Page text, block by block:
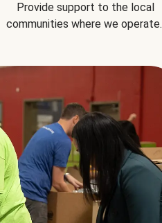
Provide support to the local
communities where we operate.